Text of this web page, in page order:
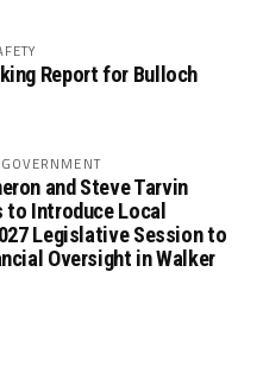
Report for Bulloch
and Steve Tarvin
to Introduce Local
Legislative Session to
Oversight in Walker